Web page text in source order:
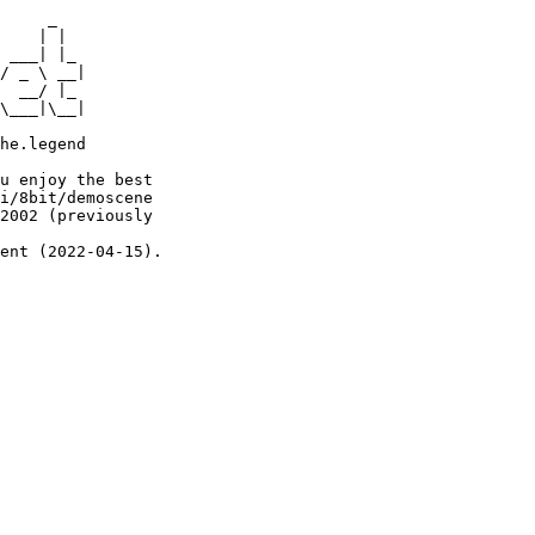
_ \ __|
__/ |_
enjoy the best
demoscene
(previously
(2022-04-15).